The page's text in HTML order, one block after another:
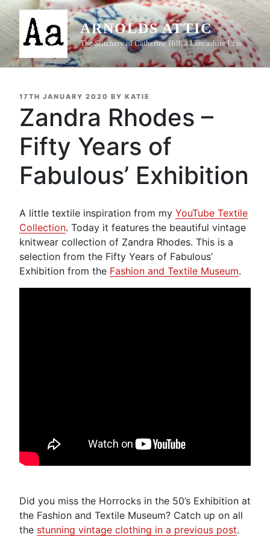
Skip
content
ARNOLDS ATTIC
The Stitchery of Catherine Hill, a Lancashire Lass
POSTED
17TH JANUARY 2020 BY KATIE
Zandra Rhodes –
Fifty Years of
Fabulous’ Exhibition
A little textile inspiration from my YouTube Textile
Collection. Today it features the beautiful vintage
knitwear collection of Zandra Rhodes. This is a
selection from the Fifty Years of Fabulous’
Exhibition from the Fashion and Textile Museum.
Did you miss the Horrocks in the 50’s Exhibition at
the Fashion and Textile Museum? Catch up on all
the stunning vintage clothing in a previous post.